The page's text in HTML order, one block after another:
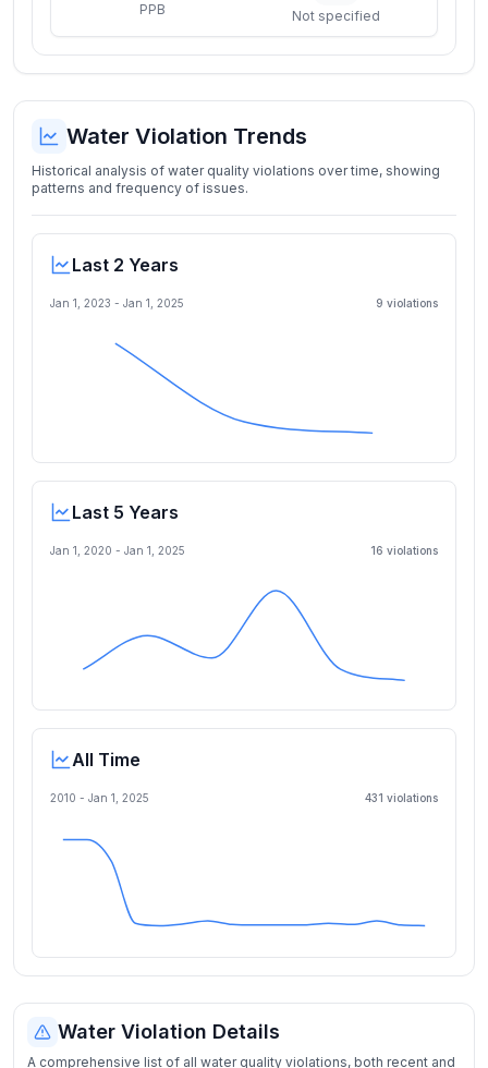
PPB Not specified
Water Violation Trends
Historical analysis of water quality violations over time, showing
patterns and frequency of issues.
Last 2 Years
Jan 1, 2023 - Jan 1, 2025 9 violations
Last 5 Years
Jan 1, 2020 - Jan 1, 2025 16 violations
All Time
2010 - Jan 1, 2025 431 violations
Water Violation Details
A comprehensive list of all water quality violations, both recent and